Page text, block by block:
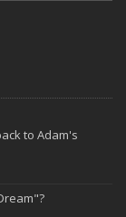
to Adam's